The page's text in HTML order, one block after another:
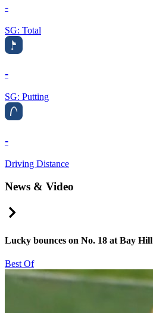
-
SG: Total
-
SG: Putting
-
Driving Distance
News & Video
Lucky bounces on No. 18 at Bay Hill
Best Of